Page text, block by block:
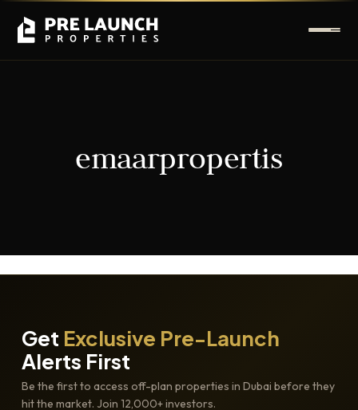
emaarpropertis
Get Exclusive Pre-Launch
Alerts First
Be the first to access off-plan properties in Dubai before they
hit the market. Join 12,000+ investors.